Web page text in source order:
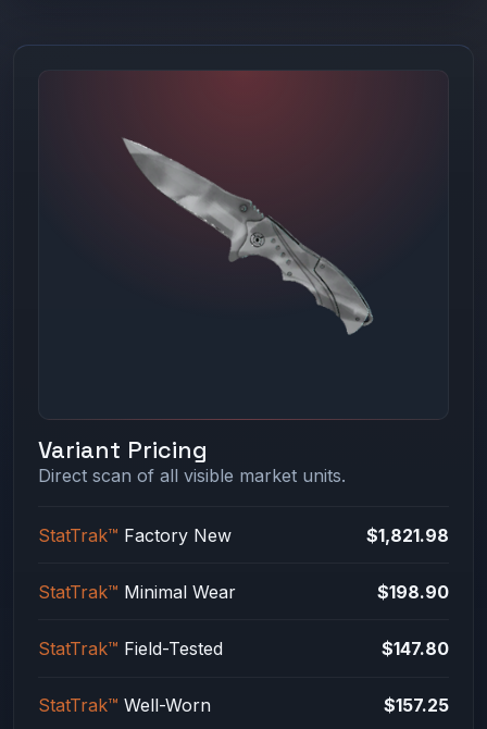
Variant Pricing
Direct scan of all visible market units.
StatTrak™ Factory New $1,821.98
StatTrak™ Minimal Wear $198.90
StatTrak™ Field-Tested $147.80
StatTrak™ Well-Worn $157.25